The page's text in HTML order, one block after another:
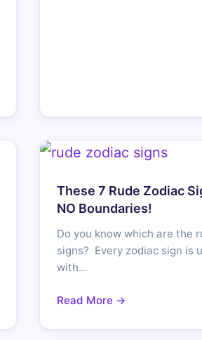
These 7 Rude Zodiac
NO Boundaries!
Do you know which are the
signs? Every zodiac sign is
with…
Read More →